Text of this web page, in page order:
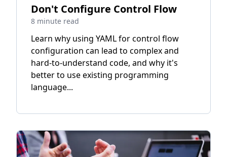
Don't Configure Control Flow
8 minute read
Learn why using YAML for control flow
configuration can lead to complex and
hard-to-understand code, and why it's
better to use existing programming
language...